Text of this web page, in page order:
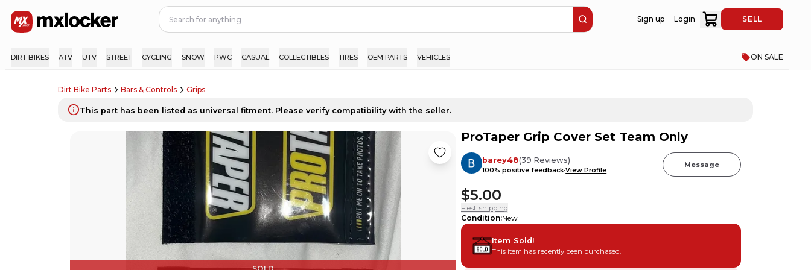
Sign up Login SELL
DIRT BIKES ATV UTV STREET CYCLING SNOW PWC CASUAL COLLECTIBLES TIRES OEM PARTS VEHICLES ON SALE
Dirt Bike Parts Bars & Controls Grips
This part has been listed as universal fitment. Please verify compatibility with the seller.
ProTaper Grip Cover Set Team Only
barey48(39 Reviews)
100% positive feedbackView Profile
Message
$5.00
+ est. shipping
Condition:New
Item Sold!
This item has recently been purchased.